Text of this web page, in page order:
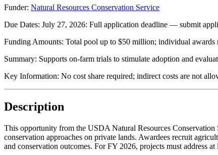
Funder: Natural Resources Conservation Service
Due Dates: July 27, 2026: Full application deadline — submit
Funding Amounts: Total pool up to $50 million; individual awards
Summary: Supports on-farm trials to stimulate adoption and
Key Information: No cost share required; indirect costs are not
Description
This opportunity from the USDA Natural Resources
conservation approaches on private lands. Awardees recruit
and conservation outcomes. For FY 2026, projects must address